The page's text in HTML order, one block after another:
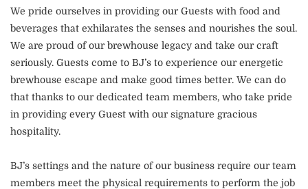
We pride ourselves in providing our Guests with food and
beverages that exhilarates the senses and nourishes the soul.
We are proud of our brewhouse legacy and take our craft
seriously. Guests come to BJ’s to experience our energetic
brewhouse escape and make good times better. We can do
that thanks to our dedicated team members, who take pride
in providing every Guest with our signature gracious
hospitality.
BJ’s settings and the nature of our business require our team
members meet the physical requirements to perform the job